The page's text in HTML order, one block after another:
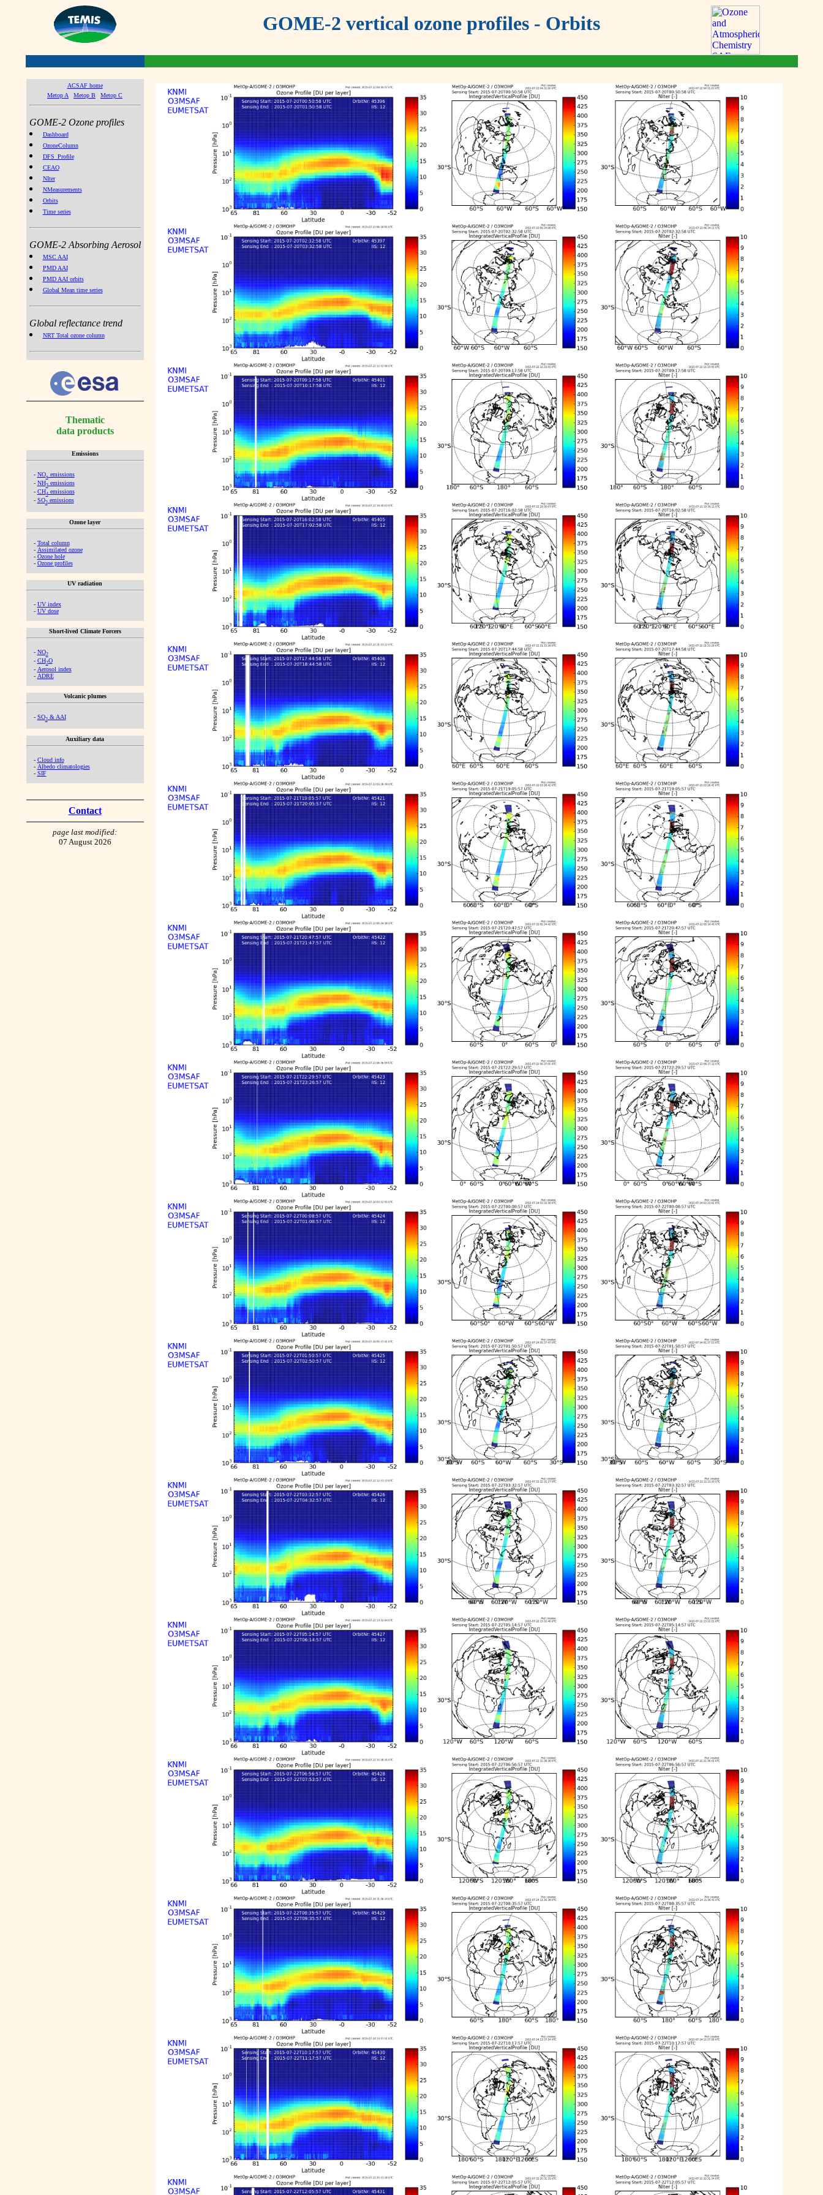
GOME-2 vertical ozone profiles - Orbits
ACSAF home
Metop A
Metop B Metop C
GOME-2 Ozone profiles
Dashboard
OzoneColumn
DFS_Profile
CEAO
NIter
NMeasurements
Orbits
Time series
GOME-2 Absorbing Aerosol
MSC AAI
PMD AAI
PMD AAI orbits
Global Mean time series
Global reflectance trend
NRT Total ozone column
Thematic
data products
Emissions
- NOx emissions
- NH3emissions
- CH4emissions
- SO2emissions
Ozone layer
- Total column
- Assimilated ozone
- Ozone hole
- Ozone profiles
UV radiation
- UV index
- UV dose
Short-lived Climate Forcers
- NO2
- CH2O
- Aerosol index
- ADRE
Volcanic plumes
- SO2& AAI
Auxiliary data
- Cloud info
- Albedo climatologies
- SIF
Contact
page last modified:
07 August 2026